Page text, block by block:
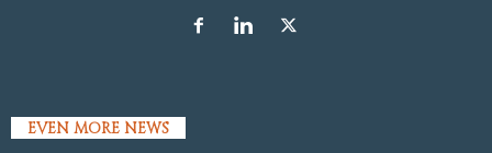
EVEN MORE NEWS